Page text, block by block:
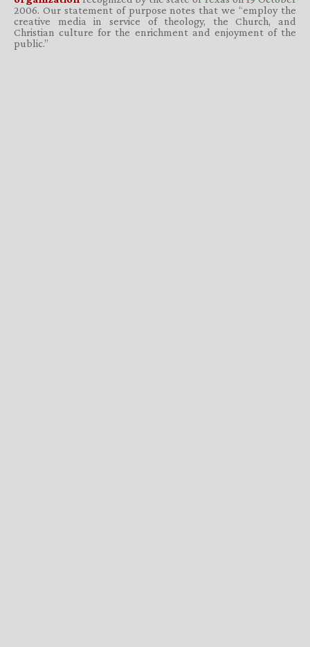
2006. Our statement of purpose notes that we “employ the
creative media in service of theology, the Church, and
Christian culture for the enrichment and enjoyment of the
public.”